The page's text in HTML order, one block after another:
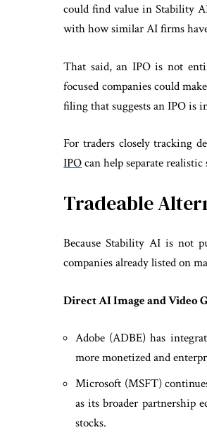
could find value in Stability
with how similar AI firms
That said, an IPO is not
focused companies could
filing that suggests an IPO is
For traders closely tracking
IPOcan help separate
Tradeable
Because Stability AI is not
companies already listed on
Direct AI Image and Video
Adobe (ADBE) has
more monetized and
Microsoft (MSFT)
as its broader partnership
stocks.